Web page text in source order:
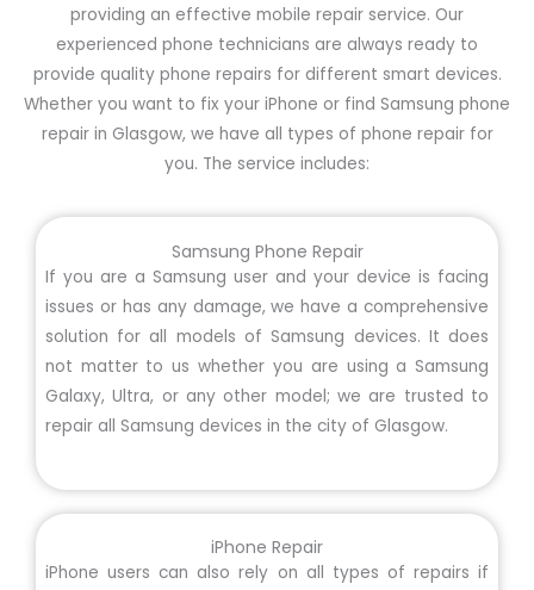
providing an effective mobile repair service. Our
experienced phone technicians are always ready to
provide quality phone repairs for different smart devices.
Whether you want to fix your iPhone or find Samsung phone
repair in Glasgow, we have all types of phone repair for
you. The service includes:
Samsung Phone Repair
If you are a Samsung user and your device is facing
issues or has any damage, we have a comprehensive
solution for all models of Samsung devices. It does
not matter to us whether you are using a Samsung
Galaxy, Ultra, or any other model; we are trusted to
repair all Samsung devices in the city of Glasgow.
iPhone Repair
iPhone users can also rely on all types of repairs if